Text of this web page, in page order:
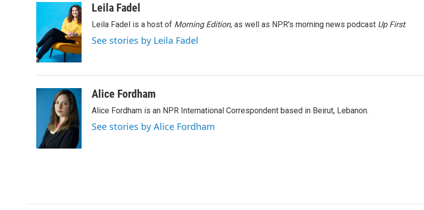
o
o
k
t
r
n
k
e
d
I
n
aLeila Fadel
Leila Fadel is a host of Morning Edition, as well as NPR's morning news podcast Up First.
See stories by Leila Fadel
Alice Fordham
Alice Fordham is an NPR International Correspondent based in Beirut, Lebanon.
See stories by Alice Fordham